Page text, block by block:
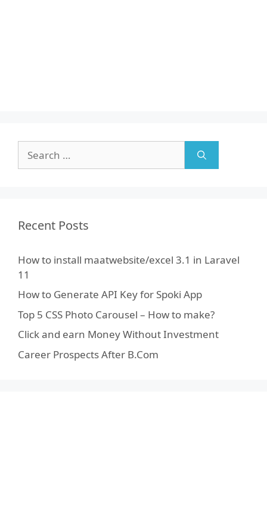
for:
Recent Posts
How to install maatwebsite/excel 3.1 in Laravel
11
How to Generate API Key for Spoki App
Top 5 CSS Photo Carousel – How to make?
Click and earn Money Without Investment
Career Prospects After B.Com